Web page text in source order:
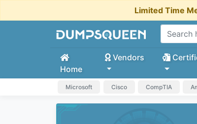
Limited Time
Home
Vendors
Microsoft Cisco CompTIA